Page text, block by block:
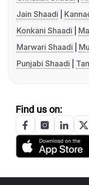
Jain Shaadi
Konkani Shaadi
Marwari Shaadi
Punjabi Shaadi
Find us on: